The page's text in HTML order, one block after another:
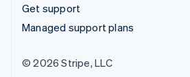
Get support
Managed support plans
© 2026 Stripe, LLC